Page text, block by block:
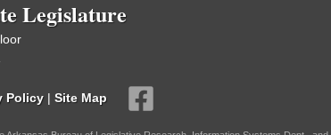
Legislature
Policy | Site Map